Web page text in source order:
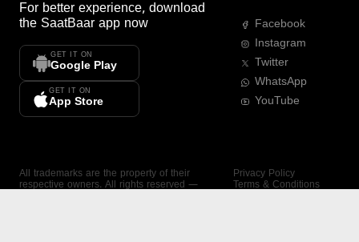
For better experience, download
the SaatBaar app now
GET IT ON
Google Play
GET IT ON
App Store
Facebook
Instagram
Twitter
WhatsApp
YouTube
All trademarks are the property of their
respective owners. All rights reserved —
Privacy Policy
Terms & Conditions